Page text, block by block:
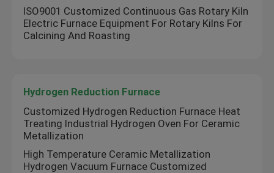
ISO9001 Customized Continuous Gas Rotary Kiln
Electric Furnace Equipment For Rotary Kilns For
Calcining And Roasting
Hydrogen Reduction Furnace
Customized Hydrogen Reduction Furnace Heat
Treating Industrial Hydrogen Oven For Ceramic
Metallization
High Temperature Ceramic Metallization
Hydrogen Vacuum Furnace Customized